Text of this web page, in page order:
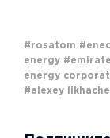
#rosatom #enec
energy
energy
#alexey